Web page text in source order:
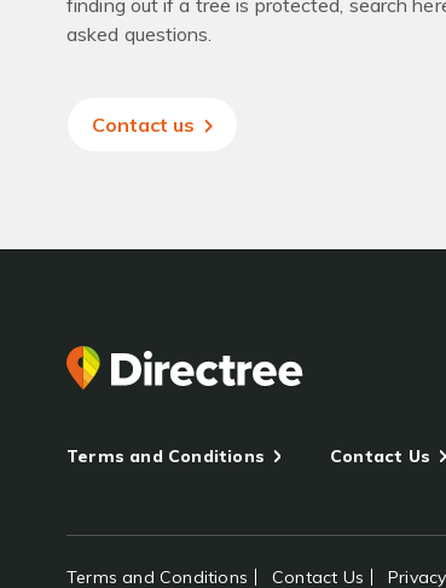
finding out if a tree is protected, search
asked questions.
Contact us
Terms and Conditions Contact Us
Terms and Conditions Contact Us